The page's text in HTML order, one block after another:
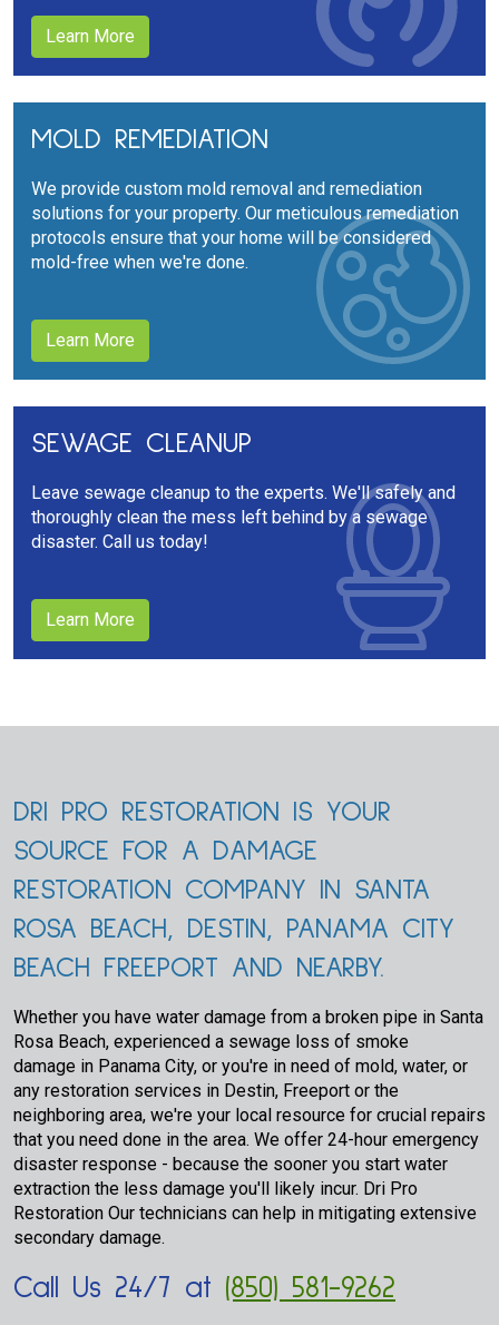
Learn More
MOLD REMEDIATION
We provide custom mold removal and remediation
solutions for your property. Our meticulous remediation
protocols ensure that your home will be considered
mold-free when we're done.
Learn More
SEWAGE CLEANUP
Leave sewage cleanup to the experts. We'll safely and
thoroughly clean the mess left behind by a sewage
disaster. Call us today!
Learn More
DRI PRO RESTORATION IS YOUR
SOURCE FOR A DAMAGE
RESTORATION COMPANY IN SANTA
ROSA BEACH, DESTIN, PANAMA CITY
BEACH FREEPORT AND NEARBY.
Whether you have water damage from a broken pipe in Santa
Rosa Beach, experienced a sewage loss of smoke
damage in Panama City, or you're in need of mold, water, or
any restoration services in Destin, Freeport or the
neighboring area, we're your local resource for crucial repairs
that you need done in the area. We offer 24-hour emergency
disaster response - because the sooner you start water
extraction the less damage you'll likely incur. Dri Pro
Restoration Our technicians can help in mitigating extensive
secondary damage.
Call Us 24/7 at (850) 581-9262